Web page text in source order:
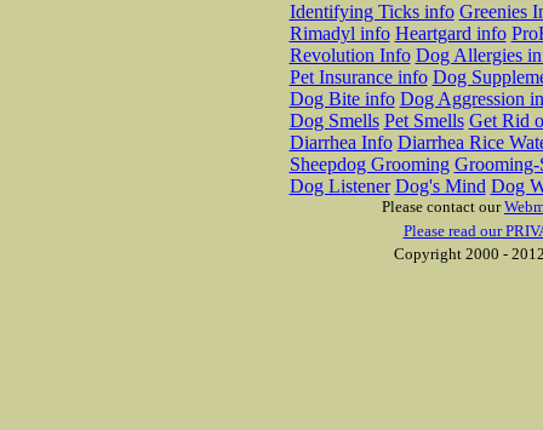
Identifying Ticks info Greenies
Rimadyl info Heartgard info
Revolution Info Dog Allergies
Pet Insurance info Dog
Dog Bite info Dog Aggression
Dog Smells Pet Smells Get Rid
Diarrhea Info Diarrhea Rice
Sheepdog Grooming Grooming-
Dog Listener Dog's Mind Dog
Please contact our
Please read our
Copyright 2000 -